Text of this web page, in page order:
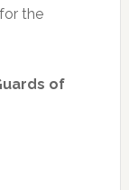
the
of